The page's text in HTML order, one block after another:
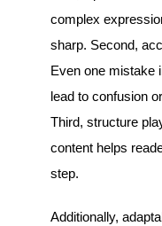
complex
sharp. Second,
Even one mistake
lead to confusion
Third, structure
content helps
step.
Additionally,